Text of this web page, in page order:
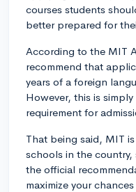
courses students
better prepared for
According to the MIT
recommend that
years of a foreign
However, this is
requirement for
That being said, MIT
schools in the
the official
maximize your